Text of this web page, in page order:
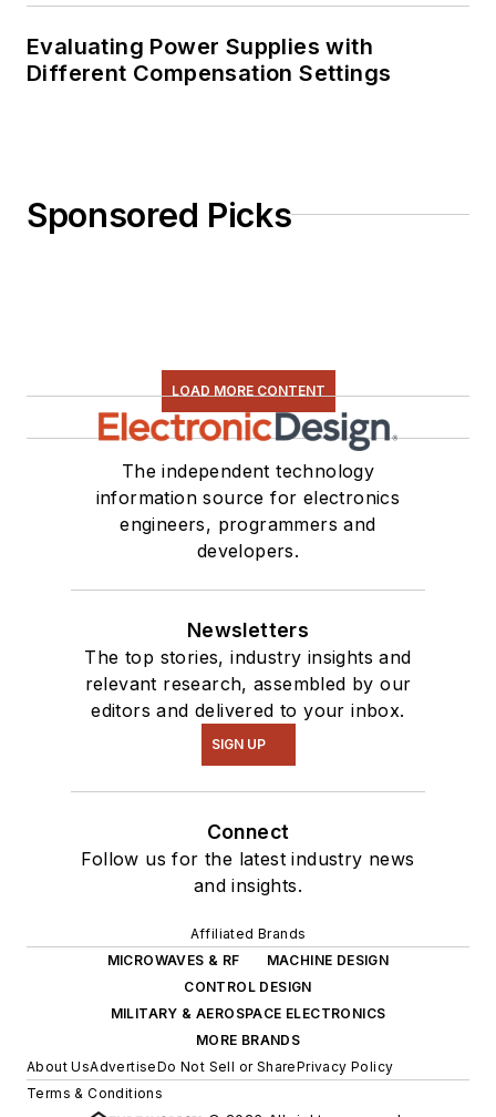
Evaluating Power Supplies with
Different Compensation Settings
Sponsored Picks
LOAD MORE CONTENT
The independent technology
information source for electronics
engineers, programmers and
developers.
Newsletters
The top stories, industry insights and
relevant research, assembled by our
editors and delivered to your inbox.
SIGN UP
Connect
Follow us for the latest industry news
and insights.
Affiliated Brands
MICROWAVES & RF
MACHINE DESIGN
CONTROL DESIGN
MILITARY & AEROSPACE ELECTRONICS
MORE BRANDS
About UsAdvertiseDo Not Sell or SharePrivacy Policy
Terms & Conditions